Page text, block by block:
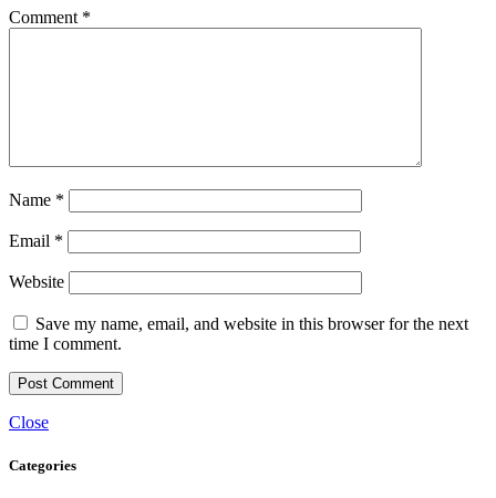
Comment *
Name *
Email *
Website
Save my name, email, and website in this browser for the next
time I comment.
Close
Categories